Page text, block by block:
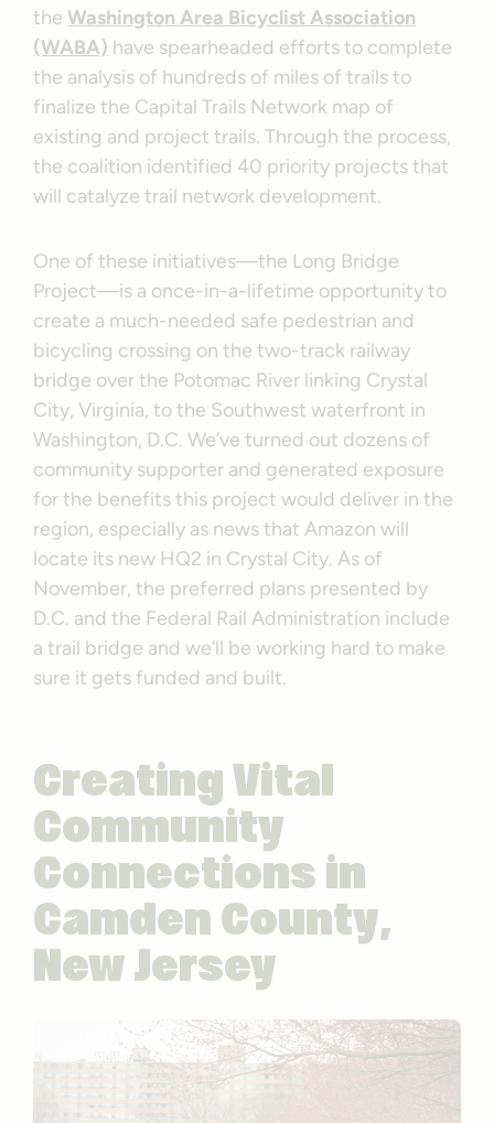
theWashington Area Bicyclist Association
(WABA) have spearheaded efforts to complete
the analysis of hundreds of miles of trails to
finalize the Capital Trails Network map of
existing and project trails. Through the process,
the coalition identified 40 priority projects that
will catalyze trail network development.
One of these initiatives—the Long Bridge
Project—is a once-in-a-lifetime opportunity to
create a much-needed safe pedestrian and
bicycling crossing on the two-track railway
bridge over the Potomac River linking Crystal
City, Virginia, to the Southwest waterfront in
Washington, D.C. We’ve turned out dozens of
community supporter and generated exposure
for the benefits this project would deliver in the
region, especially as news that Amazon will
locate its new HQ2 in Crystal City. As of
November, the preferred plans presented by
D.C. and the Federal Rail Administration include
a trail bridge and we’ll be working hard to make
sure it gets funded and built.
Creating Vital
Community
Connections in
Camden County,
New Jersey